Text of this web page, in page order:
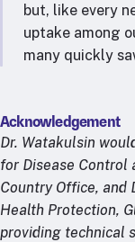
but, like every
uptake among
many quickly
Acknowledgement
Dr. Watakulsin
for Disease Control
Country Office, and
Health Protection,
providing technical